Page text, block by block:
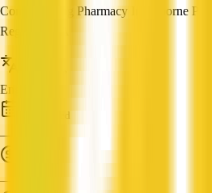
Compounding Pharmacy In Osborne
Regional WA
English
Established
—
—